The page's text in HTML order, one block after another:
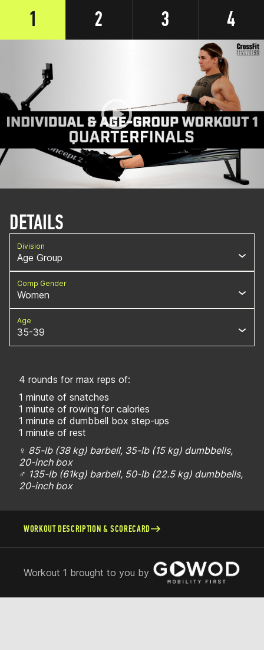
1
2 3 4
DETAILS
Division
Age Group
Comp Gender
Women
Age
35-39
4 rounds for max reps of:
1 minute of snatches
1 minute of rowing for calories
1 minute of dumbbell box step-ups
1 minute of rest
♀ 85-lb (38 kg) barbell, 35-lb (15 kg) dumbbells,
20-inch box
♂ 135-lb (61kg) barbell, 50-lb (22.5 kg) dumbbells,
20-inch box
WORKOUT DESCRIPTION & SCORECARD
Workout 1 brought to you by